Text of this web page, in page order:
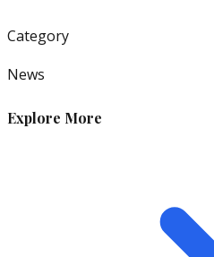
Category
News
Explore More